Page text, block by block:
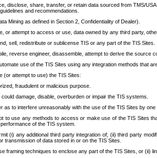
disclose, share, transfer, or retain data sourced from TMS/
and recommendations.
Mining as defined in Section 2, Confidentiality of Dealer).
or attempt to access or use, data owned by any third party,
sell, redistribute or sublicense TIS or any part of the TIS Sites.
reverse engineer, disassemble, attempt to derive the source
use of the TIS Sites using any integration methods that
(or attempt to use) the TIS Sites:
fraudulent or malicious purpose.
could damage, disable, overburden or impair the TIS systems.
as to interfere unreasonably with the use of the TIS Sites by
to use any methods to access or make use of the TIS Sites
of the TIS system.
(i) any additional third party integration of; (ii) third party
transmission of data stored in or on the TIS Sites.
framing techniques to enclose any part of the TIS Sites, or (ii)